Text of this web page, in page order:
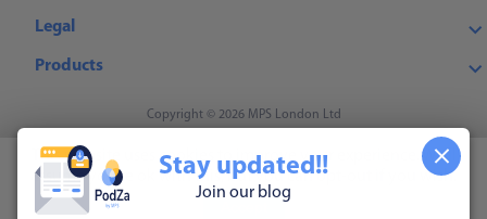
Stay updated!!
Join our blog
Legal
Products
Copyright © 2026 MPS London Ltd
This website uses cookies to improve your experience. We'll
assume you're ok with this, but you can opt-out if you wish.